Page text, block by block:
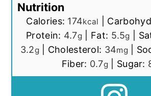
Nutrition
Calories: 174kcal
Protein: 4.7g Fat: 5.5g
3.2g| Cholesterol: 34mg|
Fiber: 0.7g Sugar: